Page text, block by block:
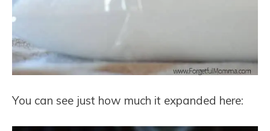
You can see just how much it expanded here: